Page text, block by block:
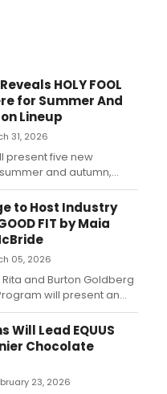
HOLY FOOL
for Summer And
Lineup
31, 2026
present five new
and autumn,
premiere of HOLY FOOL
PIANIST and BULL.
a mix of community-
narratives....
to Host Industry
FIT by Maia
05, 2026
and Burton Goldberg
will present an
A GOOD FIT, a play by
on March 6th.
by Awoye Timpo, will
gentrification, racism,
in NYC....
Will Lead EQUUS
Chocolate
23, 2026